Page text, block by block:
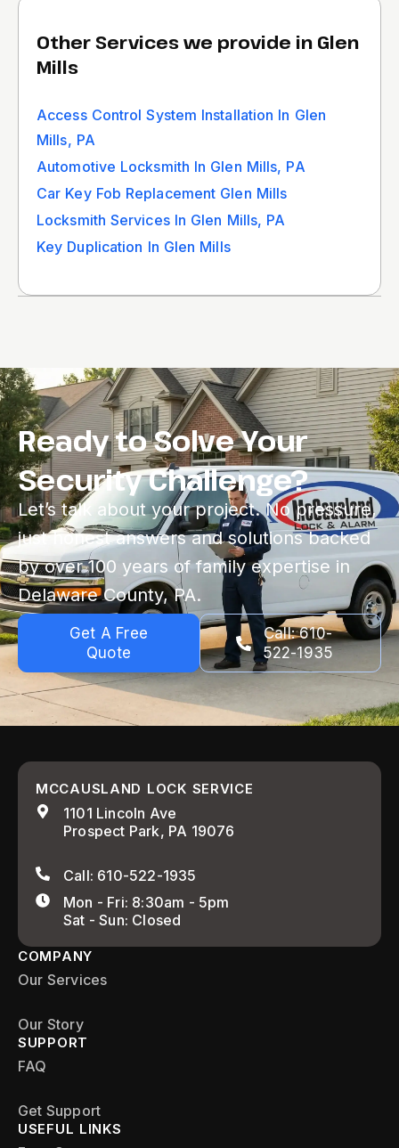
Other Services we provide in Glen
Mills
Access Control System Installation In Glen
Mills, PA
Automotive Locksmith In Glen Mills, PA
Car Key Fob Replacement Glen Mills
Locksmith Services In Glen Mills, PA
Key Duplication In Glen Mills
Ready to Solve Your
Security Challenge?
Let’s talk about your project. No pressure,
just honest answers and solutions backed
by over 100 years of family expertise in
Delaware County, PA.
Get A Free
Quote
Call: 610-
522-1935
MCCAUSLAND LOCK SERVICE
1101 Lincoln Ave
Prospect Park, PA 19076
Call: 610-522-1935
Mon - Fri: 8:30am - 5pm
Sat - Sun: Closed
COMPANY
Our Services
Our Story
SUPPORT
FAQ
Get Support
USEFUL LINKS